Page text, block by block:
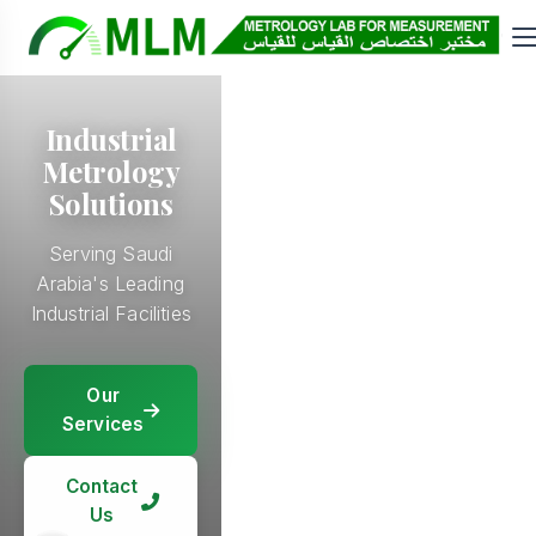
Our
Services
Industrial
Metrology
Solutions
Serving Saudi
Arabia's Leading
Industrial Facilities
Our
Services
Contact
Us
Our
Services
Contact
Our
Services
Contact